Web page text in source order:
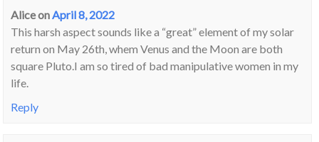
Aliceon April 8, 2022
This harsh aspect sounds like a “great” element of my solar
return on May 26th, whem Venus and the Moon are both
square Pluto.I am so tired of bad manipulative women in my
life.
Reply